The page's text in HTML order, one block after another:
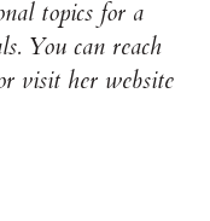
topics for a
You can reach
visit her website